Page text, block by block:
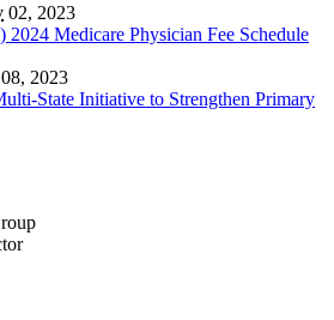
02, 2023
2024 Medicare Physician Fee Schedule
08, 2023
State Initiative to Strengthen Primary